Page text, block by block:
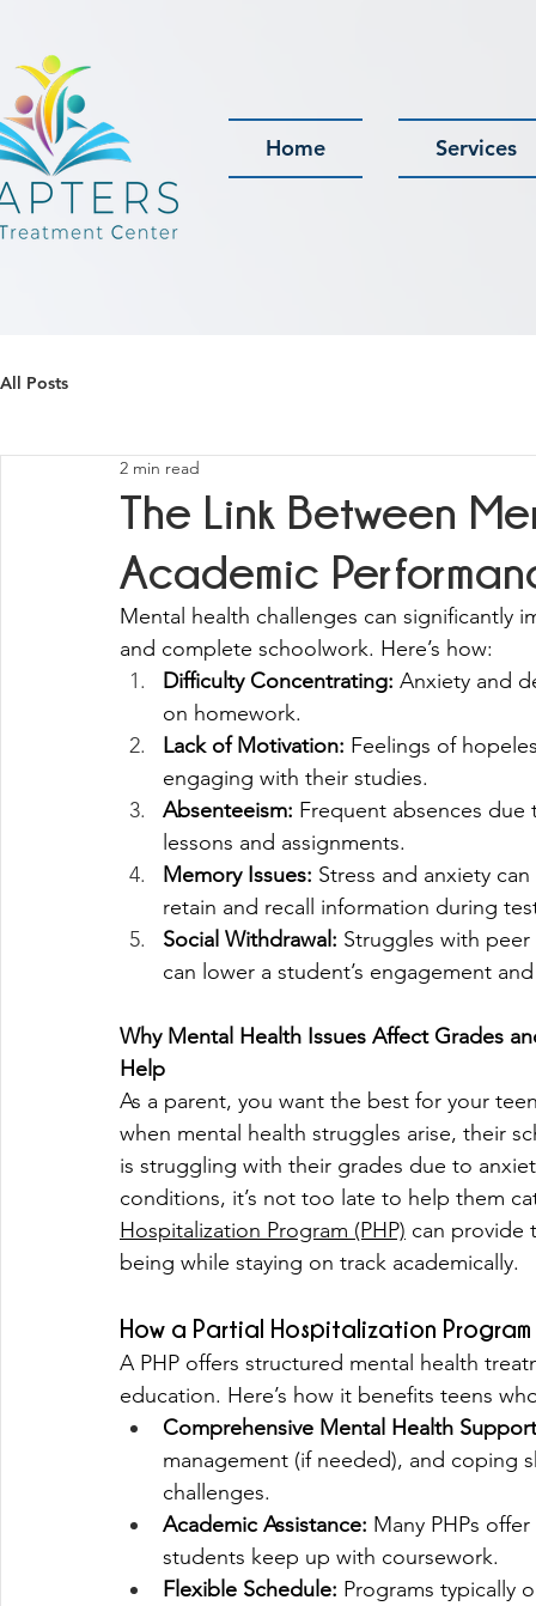
Home Services
All Posts
The Link Between
Academic
2 min read
Mental health challenges can significantly
and complete schoolwork. Here’s how:
Difficulty Concentrating: Anxiety and
on homework.
Lack of Motivation: Feelings of
engaging with their studies.
Absenteeism: Frequent absences
lessons and assignments.
Memory Issues: Stress and anxiety
retain and recall information during
Social Withdrawal: Struggles with
can lower a student’s engagement
Why Mental Health Issues Affect Grades
Help
As a parent, you want the best for your
when mental health struggles arise, their
is struggling with their grades due to
conditions, it’s not too late to help them
Hospitalization Program (PHP) can provide
being while staying on track academically.
How a Partial Hospitalization
A PHP offers structured mental health
education. Here’s how it benefits teens
Comprehensive Mental Health
management (if needed), and coping
challenges.
Academic Assistance: Many PHPs
students keep up with coursework.
Flexible Schedule: Programs typically